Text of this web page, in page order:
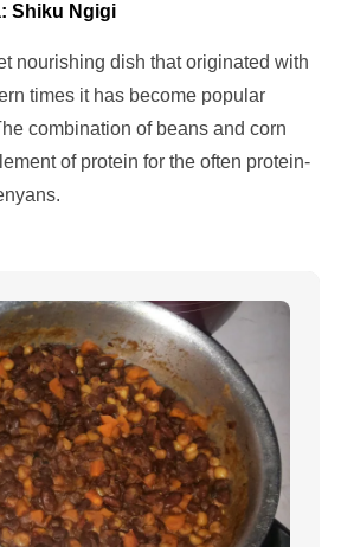
Shiku Ngigi
nourishing dish that originated with
times it has become popular
combination of beans and corn
of protein for the often protein-